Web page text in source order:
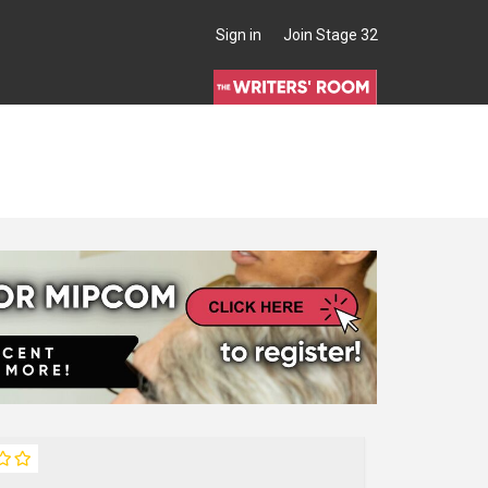
Sign in Join Stage 32